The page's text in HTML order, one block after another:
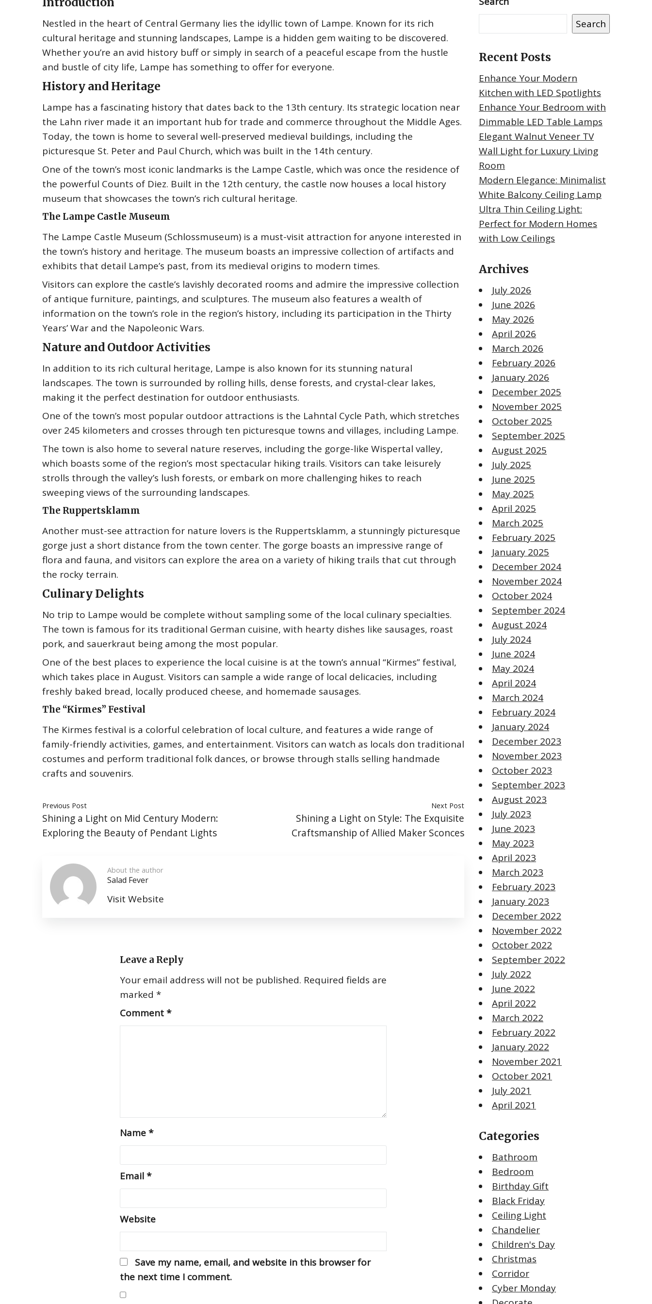
Nestled in the heart of Central Germany lies the idyllic town of Lampe. Known for its rich
cultural heritage and stunning landscapes, Lampe is a hidden gem waiting to be discovered.
Whether you’re an avid history buff or simply in search of a peaceful escape from the hustle
and bustle of city life, Lampe has something to offer for everyone.
History and Heritage
Lampe has a fascinating history that dates back to the 13th century. Its strategic location near
the Lahn river made it an important hub for trade and commerce throughout the Middle Ages.
Today, the town is home to several well-preserved medieval buildings, including the
picturesque St. Peter and Paul Church, which was built in the 14th century.
One of the town’s most iconic landmarks is the Lampe Castle, which was once the residence of
the powerful Counts of Diez. Built in the 12th century, the castle now houses a local history
museum that showcases the town’s rich cultural heritage.
The Lampe Castle Museum
The Lampe Castle Museum (Schlossmuseum) is a must-visit attraction for anyone interested in
the town’s history and heritage. The museum boasts an impressive collection of artifacts and
exhibits that detail Lampe’s past, from its medieval origins to modern times.
Visitors can explore the castle’s lavishly decorated rooms and admire the impressive collection
of antique furniture, paintings, and sculptures. The museum also features a wealth of
information on the town’s role in the region’s history, including its participation in the Thirty
Years’ War and the Napoleonic Wars.
Nature and Outdoor Activities
In addition to its rich cultural heritage, Lampe is also known for its stunning natural
landscapes. The town is surrounded by rolling hills, dense forests, and crystal-clear lakes,
making it the perfect destination for outdoor enthusiasts.
One of the town’s most popular outdoor attractions is the Lahntal Cycle Path, which stretches
over 245 kilometers and crosses through ten picturesque towns and villages, including Lampe.
The town is also home to several nature reserves, including the gorge-like Wispertal valley,
which boasts some of the region’s most spectacular hiking trails. Visitors can take leisurely
strolls through the valley’s lush forests, or embark on more challenging hikes to reach
sweeping views of the surrounding landscapes.
The Ruppertsklamm
Another must-see attraction for nature lovers is the Ruppertsklamm, a stunningly picturesque
gorge just a short distance from the town center. The gorge boasts an impressive range of
flora and fauna, and visitors can explore the area on a variety of hiking trails that cut through
the rocky terrain.
Culinary Delights
No trip to Lampe would be complete without sampling some of the local culinary specialties.
The town is famous for its traditional German cuisine, with hearty dishes like sausages, roast
pork, and sauerkraut being among the most popular.
One of the best places to experience the local cuisine is at the town’s annual “Kirmes” festival,
which takes place in August. Visitors can sample a wide range of local delicacies, including
freshly baked bread, locally produced cheese, and homemade sausages.
The “Kirmes” Festival
The Kirmes festival is a colorful celebration of local culture, and features a wide range of
family-friendly activities, games, and entertainment. Visitors can watch as locals don traditional
costumes and perform traditional folk dances, or browse through stalls selling handmade
crafts and souvenirs.
Previous Post
Shining a Light on Mid Century Modern:
Exploring the Beauty of Pendant Lights
Next Post
Shining a Light on Style: The Exquisite
Craftsmanship of Allied Maker Sconces
About the author
Salad Fever
Visit Website
Leave a Reply
Your email address will not be published. Required fields are
marked *
Comment*
Name*
Email*
Website
Save my name, email, and website in this browser for
the next time I comment.
Search
Recent Posts
Enhance Your Modern
Kitchen with LED Spotlights
Enhance Your Bedroom with
Dimmable LED Table Lamps
Elegant Walnut Veneer TV
Wall Light for Luxury Living
Room
Modern Elegance: Minimalist
White Balcony Ceiling Lamp
Ultra Thin Ceiling Light:
Perfect for Modern Homes
with Low Ceilings
Archives
July 2026
June 2026
May 2026
April 2026
March 2026
February 2026
January 2026
December 2025
November 2025
October 2025
September 2025
August 2025
July 2025
June 2025
May 2025
April 2025
March 2025
February 2025
January 2025
December 2024
November 2024
October 2024
September 2024
August 2024
July 2024
June 2024
May 2024
April 2024
March 2024
February 2024
January 2024
December 2023
November 2023
October 2023
September 2023
August 2023
July 2023
June 2023
May 2023
April 2023
March 2023
February 2023
January 2023
December 2022
November 2022
October 2022
September 2022
July 2022
June 2022
April 2022
March 2022
February 2022
January 2022
November 2021
October 2021
July 2021
April 2021
Categories
Bathroom
Bedroom
Birthday Gift
Black Friday
Ceiling Light
Chandelier
Children's Day
Christmas
Corridor
Cyber Monday